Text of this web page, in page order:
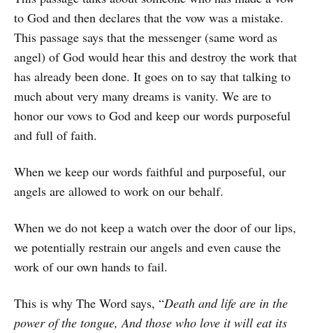
to God and then declares that the vow was a mistake.
This passage says that the messenger (same word as
angel) of God would hear this and destroy the work that
has already been done. It goes on to say that talking to
much about very many dreams is vanity. We are to
honor our vows to God and keep our words purposeful
and full of faith.
When we keep our words faithful and purposeful, our
angels are allowed to work on our behalf.
When we do not keep a watch over the door of our lips,
we potentially restrain our angels and even cause the
work of our own hands to fail.
This is why The Word says, “Death and life are in the
power of the tongue, And those who love it will eat its